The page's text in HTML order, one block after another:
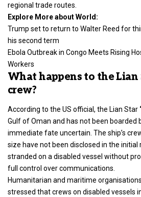
regional trade routes.
Explore More about World:
Trump set to return to Walter Reed for
his second term
Ebola Outbreak in Congo Meets Rising
Workers
What happens to the Lian
crew?
According to the US official, the Lian Star
Gulf of Oman and has not been boarded
immediate fate uncertain. The ship’s
size have not been disclosed in the
stranded on a disabled vessel without
full control over communications.
Humanitarian and maritime
stressed that crews on disabled vessels